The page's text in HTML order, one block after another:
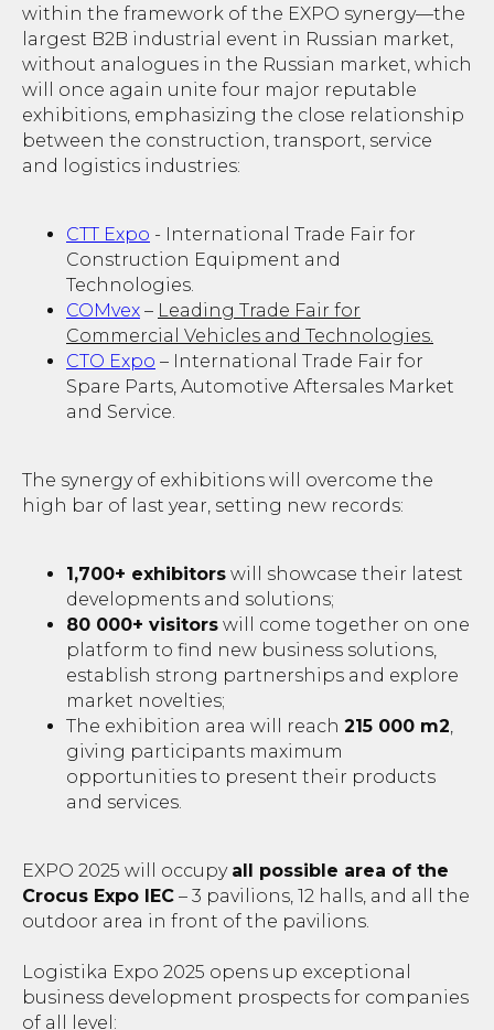
within the framework of the EXPO synergy—the
largest B2B industrial event in Russian market,
without analogues in the Russian market, which
will once again unite four major reputable
exhibitions, emphasizing the close relationship
between the construction, transport, service
and logistics industries:
СТТ Expo - International Trade Fair for
Construction Equipment and
Technologies.
COMvex – Leading Trade Fair for
Commercial Vehicles and Technologies.
CTO Expo – International Trade Fair for
Spare Parts, Automotive Aftersales Market
and Service.
The synergy of exhibitions will overcome the
high bar of last year, setting new records:
1,700+ exhibitors will showcase their latest
developments and solutions;
80 000+ visitors will come together on one
platform to find new business solutions,
establish strong partnerships and explore
market novelties;
The exhibition area will reach 215 000 m2,
giving participants maximum
opportunities to present their products
and services.
EXPO 2025 will occupy all possible area of the
Crocus Expo IEC – 3 pavilions, 12 halls, and all the
outdoor area in front of the pavilions.
Logistika Expo 2025 opens up exceptional
business development prospects for companies
of all level: